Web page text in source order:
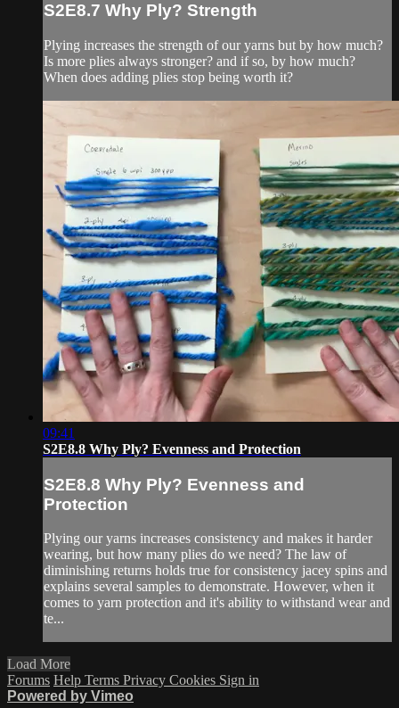
S2E8.7 Why Ply? Strength
Plying increases the strength of our yarns but by how much?
Is more plies always stronger? and if so, by how much?
When does adding plies stop being worth it?
09:41
S2E8.8 Why Ply? Evenness and Protection
S2E8.8 Why Ply? Evenness and
Protection
Plying our yarns increases consistency and makes it harder
wearing, but how many plies do we need? The law of
diminishing returns holds true for consistency jacey spins and
explains several samples to demonstrate. However, when it
comes to yarn protection and it's ability to withstand wear and
te...
Load More
Forums Help Terms Privacy Cookies Sign in
Powered by Vimeo